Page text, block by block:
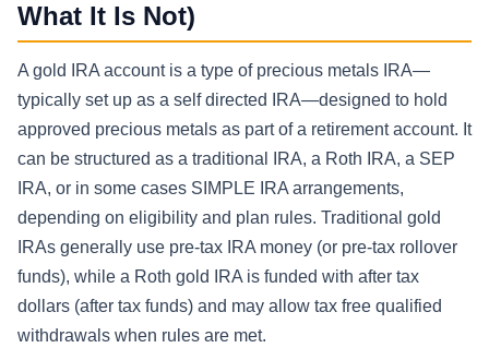
What It Is Not)
A gold IRA account is a type of precious metals IRA—
typically set up as a self directed IRA—designed to hold
approved precious metals as part of a retirement account. It
can be structured as a traditional IRA, a Roth IRA, a SEP
IRA, or in some cases SIMPLE IRA arrangements,
depending on eligibility and plan rules. Traditional gold
IRAs generally use pre-tax IRA money (or pre-tax rollover
funds), while a Roth gold IRA is funded with after tax
dollars (after tax funds) and may allow tax free qualified
withdrawals when rules are met.